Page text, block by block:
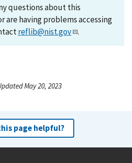
questions about this
are having problems accessing
reflib@nist.gov .
May 20, 2023
page helpful?